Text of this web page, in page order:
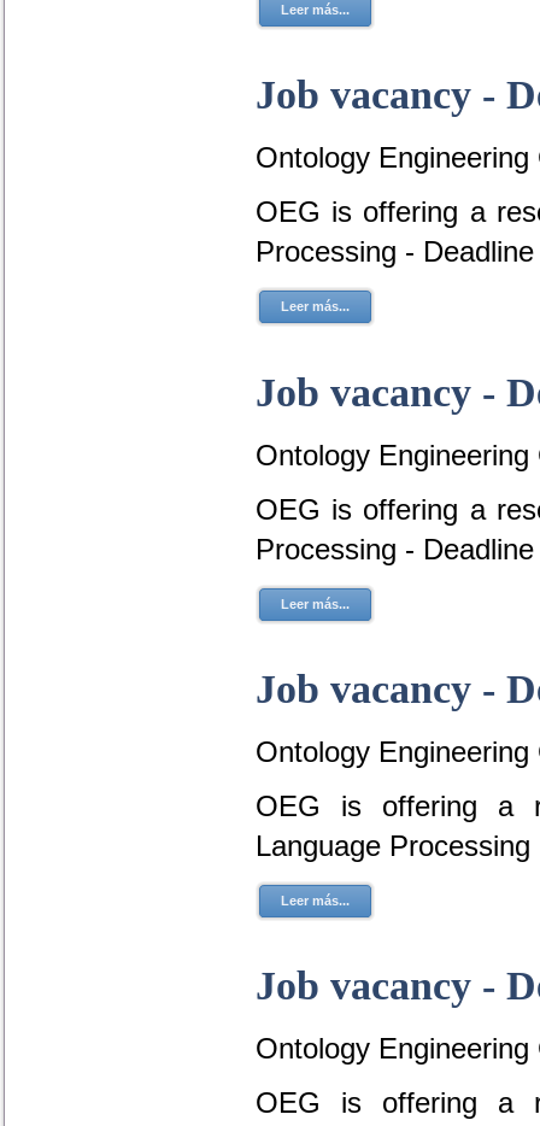
Leer más...
Job vacancy -
Ontology Engineering
OEG is offering a
Processing -
Leer más...
Job vacancy -
Ontology Engineering
OEG is offering a
Processing -
Leer más...
Job vacancy -
Ontology Engineering
OEG is offering a
Language
Leer más...
Job vacancy -
Ontology Engineering
OEG is offering a